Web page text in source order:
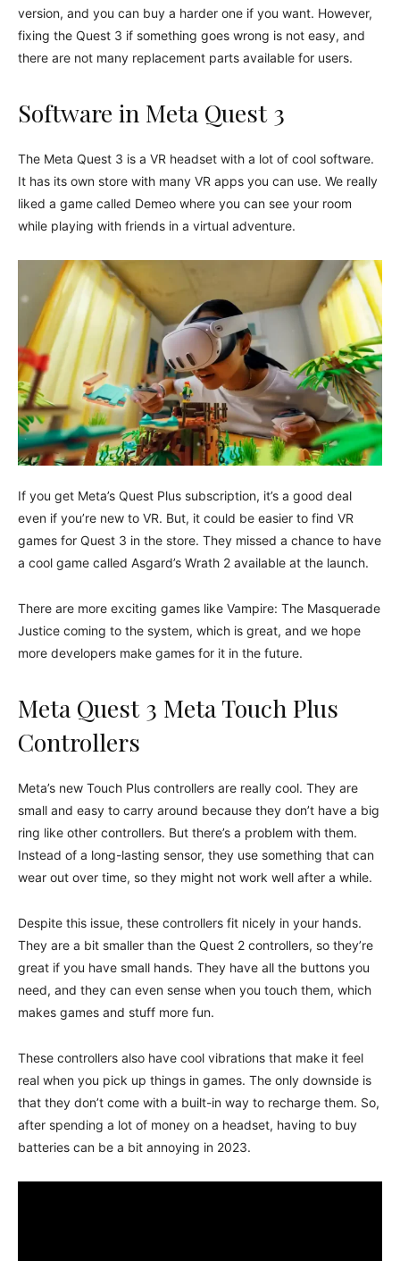
version, and you can buy a harder one if you want. However,
fixing the Quest 3 if something goes wrong is not easy, and
there are not many replacement parts available for users.
Software in Meta Quest 3
The Meta Quest 3 is a VR headset with a lot of cool software.
It has its own store with many VR apps you can use. We really
liked a game called Demeo where you can see your room
while playing with friends in a virtual adventure.
If you get Meta’s Quest Plus subscription, it’s a good deal
even if you’re new to VR. But, it could be easier to find VR
games for Quest 3 in the store. They missed a chance to have
a cool game called Asgard’s Wrath 2 available at the launch.
There are more exciting games like Vampire: The Masquerade
Justice coming to the system, which is great, and we hope
more developers make games for it in the future.
Meta Quest 3 Meta Touch Plus
Controllers
Meta’s new Touch Plus controllers are really cool. They are
small and easy to carry around because they don’t have a big
ring like other controllers. But there’s a problem with them.
Instead of a long-lasting sensor, they use something that can
wear out over time, so they might not work well after a while.
Despite this issue, these controllers fit nicely in your hands.
They are a bit smaller than the Quest 2 controllers, so they’re
great if you have small hands. They have all the buttons you
need, and they can even sense when you touch them, which
makes games and stuff more fun.
These controllers also have cool vibrations that make it feel
real when you pick up things in games. The only downside is
that they don’t come with a built-in way to recharge them. So,
after spending a lot of money on a headset, having to buy
batteries can be a bit annoying in 2023.